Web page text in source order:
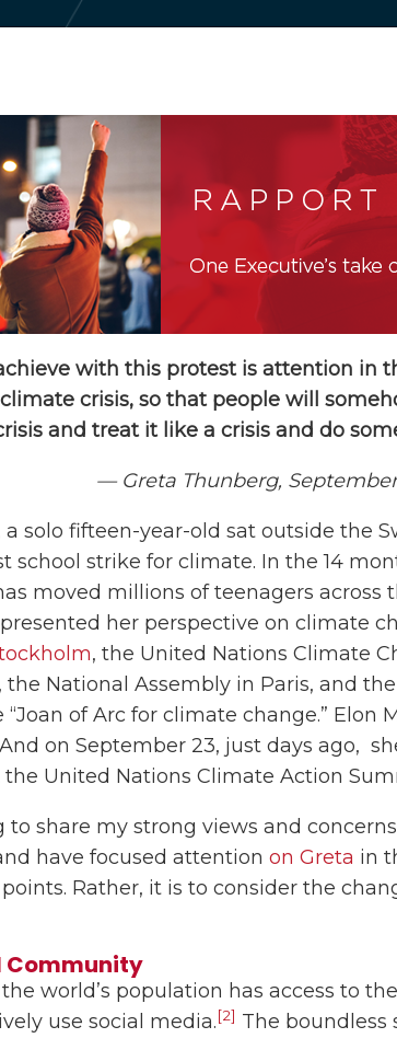
with this protest is attention in
crisis, so that people will
and treat it like a crisis and do
— Greta Thunberg, September
a solo fifteen-year-old sat outside the
school strike for climate. In the 14
moved millions of teenagers across
her perspective on climate
, the United Nations Climate
National Assembly in Paris, and
“Joan of Arc for climate change.” Elon
And on September 23, just days ago,
United Nations Climate Action
to share my strong views and
have focused attention on Greta in
Rather, it is to consider the
Community
world’s population has access to
use social media.[2] The boundless